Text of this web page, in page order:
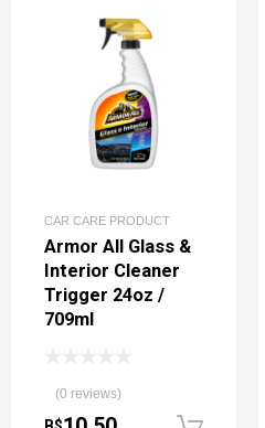
CAR CARE PRODUCT
Armor All Glass &
Interior Cleaner
Trigger 24oz /
709ml
(0 reviews)